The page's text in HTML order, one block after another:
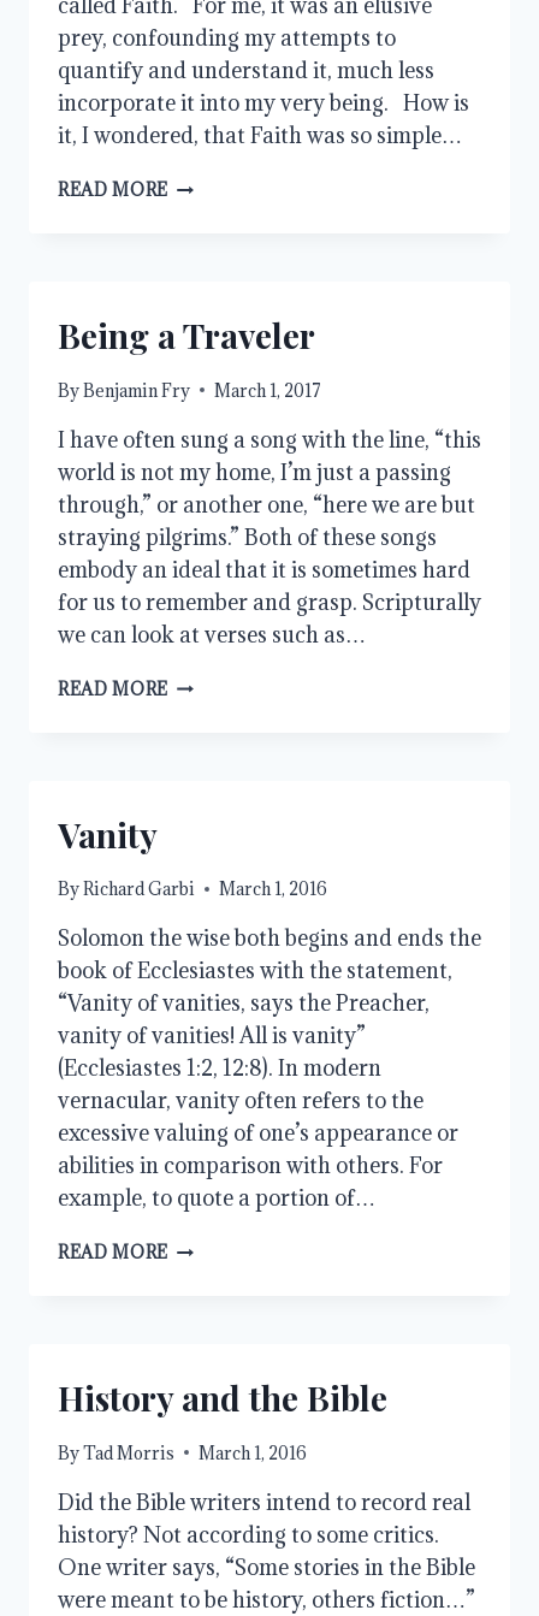
prey, confounding my attempts to
quantify and understand it, much less
incorporate it into my very being. How is
it, I wondered, that Faith was so simple…
READ MORE FAITH
Being a Traveler
ByBenjamin Fry March 1, 2017
I have often sung a song with the line, “this
world is not my home, I’m just a passing
through,” or another one, “here we are but
straying pilgrims.” Both of these songs
embody an ideal that it is sometimes hard
for us to remember and grasp. Scripturally
we can look at verses such as…
READ MORE BEING
Vanity
ByRichard Garbi March 1, 2016
Solomon the wise both begins and ends the
book of Ecclesiastes with the statement,
“Vanity of vanities, says the Preacher,
vanity of vanities! All is vanity”
(Ecclesiastes 1:2, 12:8). In modern
vernacular, vanity often refers to the
excessive valuing of one’s appearance or
abilities in comparison with others. For
example, to quote a portion of…
READ MORE VANITY
History and the Bible
ByTad Morris March 1, 2016
Did the Bible writers intend to record real
history? Not according to some critics.
One writer says, “Some stories in the Bible
were meant to be history, others fiction…”